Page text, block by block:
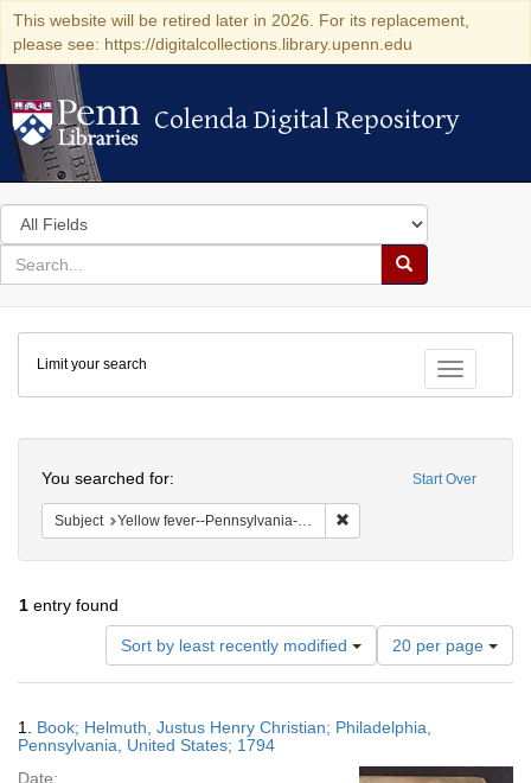
This website will be retired later in 2026. For its replacement,
please see: https://digitalcollections.library.upenn.edu
Colenda Digital Repository
Colenda Digital Repository
Search
in
for
search
Search
Colenda
Digital
Repository
Toggle
Limit your search
Start Over
You searched for:
Subject Yellow fever--Pennsylvania--Philadelphia
1 entry found
Sort by least recently modified
Number
of
results
display
page
20 per page
Results
1. Book; Helmuth, Justus Henry Christian; Philadelphia,
Pennsylvania, United States; 1794
Date: